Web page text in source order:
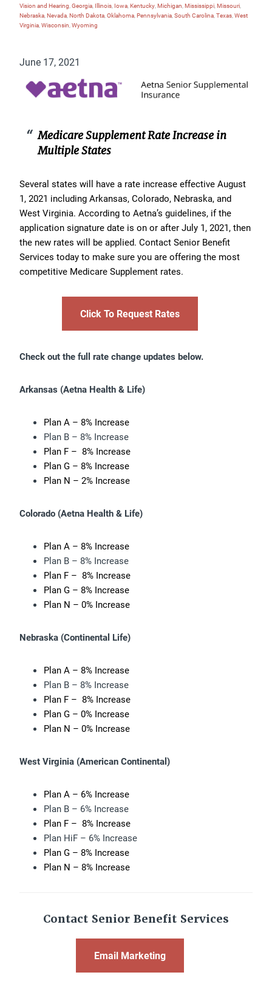
Vision and Hearing ,Georgia Illinois Iowa ,Kentucky ,Michigan ,Mississippi ,Missouri
Nebraska ,Nevada ,North Dakota ,Oklahoma ,Pennsylvania ,South Carolina ,Texas ,West
Virginia ,Wisconsin ,Wyoming
June 17, 2021
Medicare Supplement Rate Increase in
Multiple States
Several states will have a rate increase effective August
1, 2021 including Arkansas, Colorado, Nebraska, and
West Virginia. According to Aetna’s guidelines, if the
application signature date is on or after July 1, 2021, then
the new rates will be applied. Contact Senior Benefit
Services today to make sure you are offering the most
competitive Medicare Supplement rates.
Click To Request Rates
Check out the full rate change updates below.
Arkansas (Aetna Health & Life)
Plan A – 8% Increase
Plan B – 8% Increase
Plan F – 8% Increase
Plan G – 8% Increase
Plan N – 2% Increase
Colorado (Aetna Health & Life)
Plan A – 8% Increase
Plan B – 8% Increase
Plan F – 8% Increase
Plan G – 8% Increase
Plan N – 0% Increase
Nebraska (Continental Life)
Plan A – 8% Increase
Plan B – 8% Increase
Plan F – 8% Increase
Plan G – 0% Increase
Plan N – 0% Increase
West Virginia (American Continental)
Plan A – 6% Increase
Plan B – 6% Increase
Plan F – 8% Increase
Plan HiF – 6% Increase
Plan G – 8% Increase
Plan N – 8% Increase
Contact Senior Benefit Services
Email Marketing